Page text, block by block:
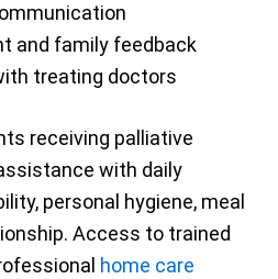
and family feedback
treating doctors
receiving palliative
with daily
personal hygiene, meal
Access to trained
home care